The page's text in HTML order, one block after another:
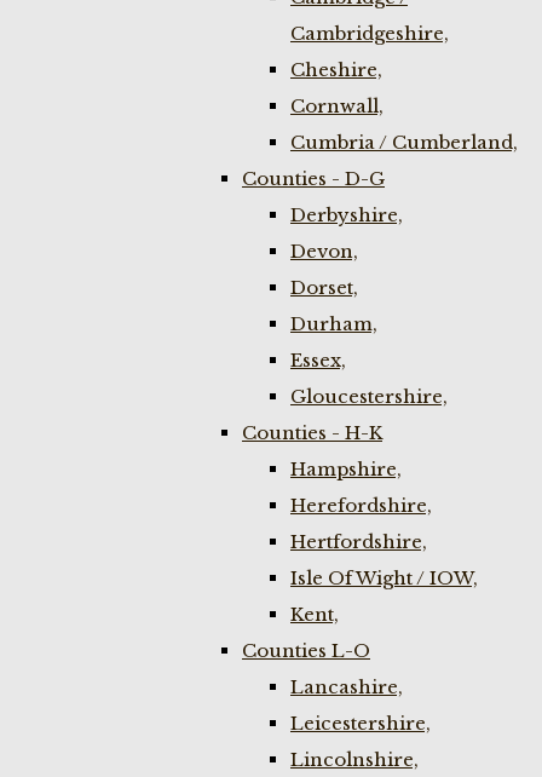
Cambridgeshire,
Cheshire,
Cornwall,
Cumbria / Cumberland,
Counties - D-G
Derbyshire,
Devon,
Dorset,
Durham,
Essex,
Gloucestershire,
Counties - H-K
Hampshire,
Herefordshire,
Hertfordshire,
Isle Of Wight / IOW,
Kent,
Counties L-O
Lancashire,
Leicestershire,
Lincolnshire,